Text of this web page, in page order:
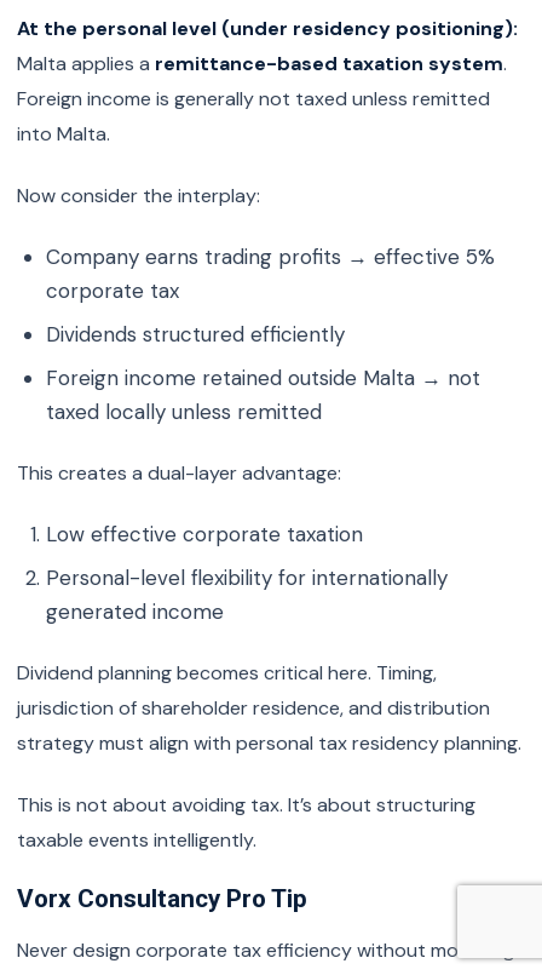
At the personal level (under residency positioning):
Malta applies a remittance-based taxation system.
Foreign income is generally not taxed unless remitted
into Malta.
Now consider the interplay:
Company earns trading profits → effective 5%
corporate tax
Dividends structured efficiently
Foreign income retained outside Malta → not
taxed locally unless remitted
This creates a dual-layer advantage:
Low effective corporate taxation
Personal-level flexibility for internationally
generated income
Dividend planning becomes critical here. Timing,
jurisdiction of shareholder residence, and distribution
strategy must align with personal tax residency planning.
This is not about avoiding tax. It’s about structuring
taxable events intelligently.
Vorx Consultancy Pro Tip
Never design corporate tax efficiency without modelling